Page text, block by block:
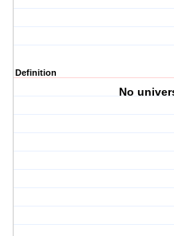
Definition
No